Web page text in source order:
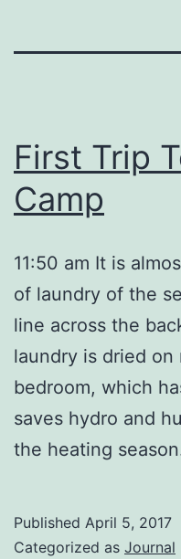
First Trip
Camp
11:50 am It is
of laundry of the
line across the
laundry is dried
bedroom, which
saves hydro and
the heating
Published April 5, 2017
Categorized as Journal